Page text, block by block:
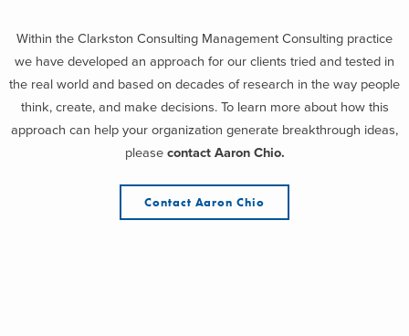
Within the Clarkston Consulting Management Consulting practice
we have developed an approach for our clients tried and tested in
the real world and based on decades of research in the way people
think, create, and make decisions. To learn more about how this
approach can help your organization generate breakthrough ideas,
please contact Aaron Chio.
Contact Aaron Chio